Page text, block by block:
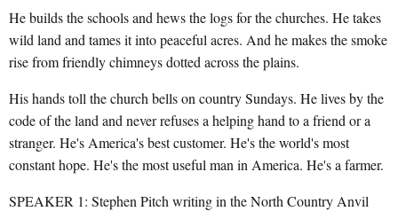
He builds the schools and hews the logs for the churches. He takes
wild land and tames it into peaceful acres. And he makes the smoke
rise from friendly chimneys dotted across the plains.
His hands toll the church bells on country Sundays. He lives by the
code of the land and never refuses a helping hand to a friend or a
stranger. He's America's best customer. He's the world's most
constant hope. He's the most useful man in America. He's a farmer.
SPEAKER 1: Stephen Pitch writing in the North Country Anvil